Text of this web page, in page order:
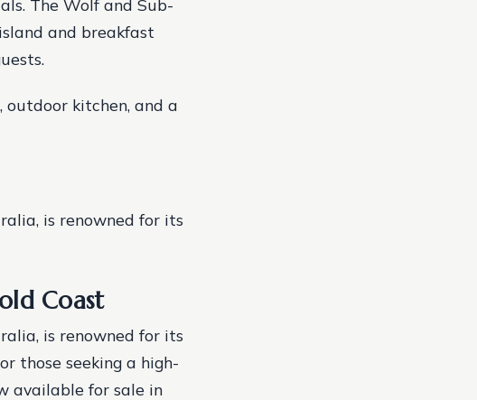
The Wolf and Sub-
and breakfast
outdoor kitchen, and a
is renowned for its
Coast
is renowned for its
those seeking a high-
available for sale in